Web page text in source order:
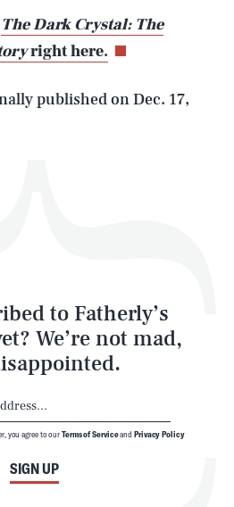
The Dark Crystal: The
right here.
published onDec. 17,
to Fatherly’s
We’re not mad,
SIGN UP
you agree to ourTerms of Serviceand Privacy Policy